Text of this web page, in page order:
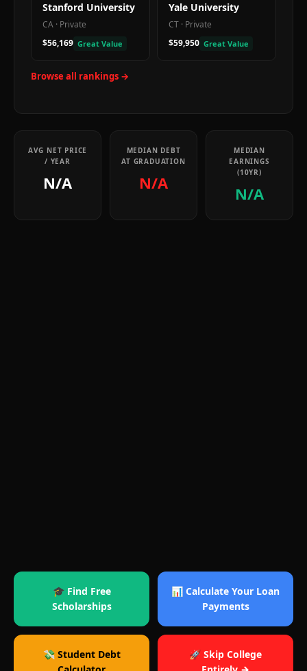
Stanford University
CA · Private
$56,169 Great Value
Yale University
CT · Private
$59,950 Great Value
Browse all rankings →
AVG NET PRICE
/ YEAR
N/A
MEDIAN DEBT
AT GRADUATION
N/A
MEDIAN
EARNINGS
(10YR)
N/A
🎓 Find Free
Scholarships
📊 Calculate Your Loan
Payments
💸 Student Debt
🚀 Skip College